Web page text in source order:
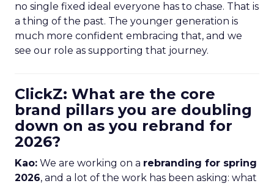
no single fixed ideal everyone has to chase. That is
a thing of the past. The younger generation is
much more confident embracing that, and we
see our role as supporting that journey.
ClickZ: What are the core
brand pillars you are doubling
down on as you rebrand for
2026?
Kao: We are working on a rebranding for spring
2026, and a lot of the work has been asking: what